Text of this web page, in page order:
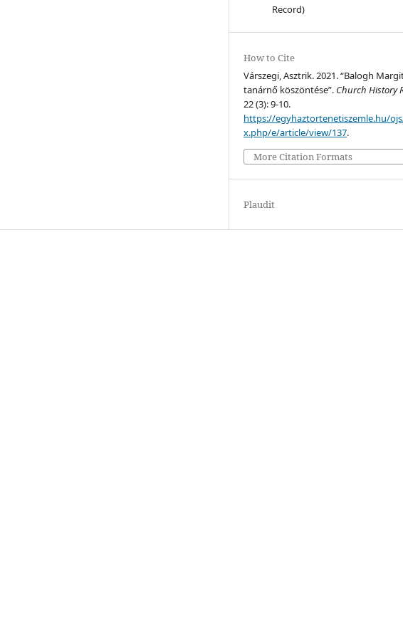
Record)
How to Cite
Várszegi, Asztrik. 2021. “Balogh
tanárnő köszöntése”. Church History
22 (3): 9-10.
https://egyhaztortenetiszemle.hu/
x.php/e/article/view/137.
More Citation Formats
Plaudit